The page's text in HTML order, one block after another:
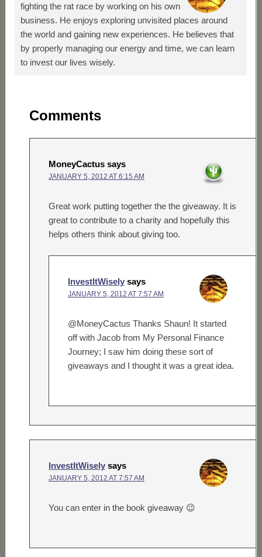
fighting the rat race by working on his own
business. He enjoys exploring unvisited places around
the world and gaining new experiences. He believes that
by properly managing our energy and time, we can learn
to invest our lives wisely.
Comments
MoneyCactus says
JANUARY 5, 2012 AT 6:15 AM
Great work putting together the the giveaway. It is
great to contribute to a charity and hopefully this
helps others think about giving too.
InvestItWisely says
JANUARY 5, 2012 AT 7:57 AM
@MoneyCactus Thanks Shaun! It started
off with Jacob from My Personal Finance
Journey; I saw him doing these sort of
giveaways and I thought it was a great idea.
InvestItWisely says
JANUARY 5, 2012 AT 7:57 AM
You can enter in the book giveaway 😉